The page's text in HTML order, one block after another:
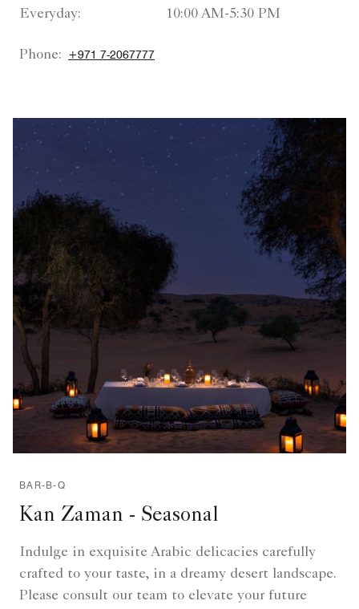
Everyday: 10:00 AM-5:30 PM
Phone: +971 7-2067777
BAR-B-Q
Kan Zaman - Seasonal
Indulge in exquisite Arabic delicacies carefully
crafted to your taste, in a dreamy desert landscape.
Please consult our team to elevate your future